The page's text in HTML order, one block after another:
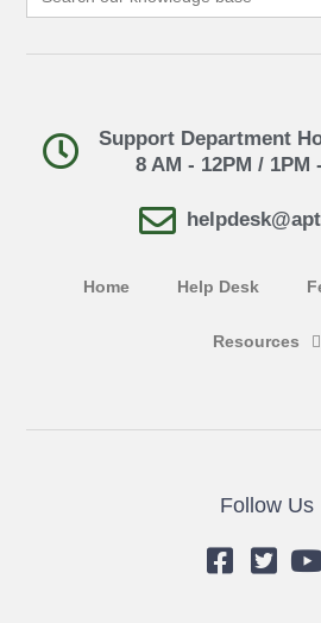
Support Department
8 AM - 12PM / 1PM
Home Help Desk
Resources
Follow Us